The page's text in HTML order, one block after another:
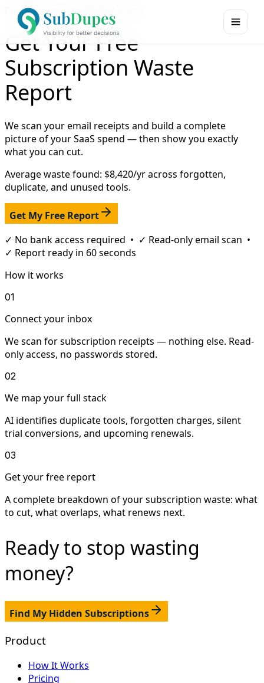
Free Report · No Bank Access
Get Your Free
Subscription Waste
Report
We scan your email receipts and build a complete
picture of your SaaS spend — then show you exactly
what you can cut.
Average waste found: $8,420/yr across forgotten,
duplicate, and unused tools.
Get My Free Report
✓ No bank access required • ✓ Read-only email scan •
✓ Report ready in 60 seconds
How it works
01
Connect your inbox
We scan for subscription receipts — nothing else. Read-
only access, no passwords stored.
02
We map your full stack
AI identifies duplicate tools, forgotten charges, silent
trial conversions, and upcoming renewals.
03
Get your free report
A complete breakdown of your subscription waste: what
to cut, what overlaps, what renews next.
Ready to stop wasting
money?
Find My Hidden Subscriptions
Product
How It Works
Pricing